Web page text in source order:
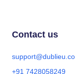
Contact us
+91 7428058249